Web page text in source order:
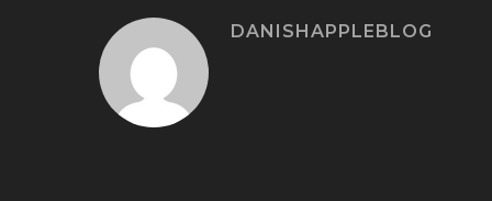
DANISHAPPLEBLOG